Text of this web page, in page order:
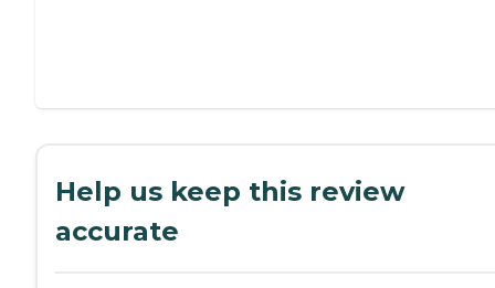
Help us keep this review
accurate